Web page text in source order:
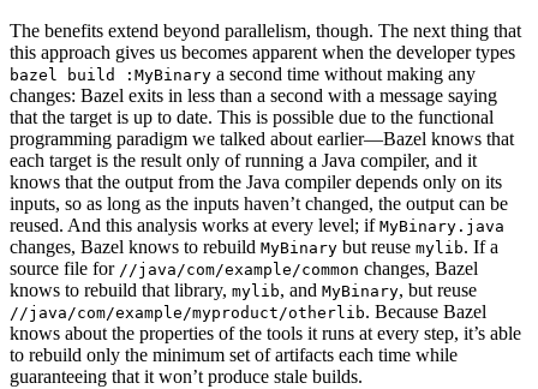
The benefits extend beyond parallelism, though. The next thing that
this approach gives us becomes apparent when the developer types
bazel build :MyBinary a second time without making any
changes: Bazel exits in less than a second with a message saying
that the target is up to date. This is possible due to the functional
programming paradigm we talked about earlier—Bazel knows that
each target is the result only of running a Java compiler, and it
knows that the output from the Java compiler depends only on its
inputs, so as long as the inputs haven’t changed, the output can be
reused. And this analysis works at every level; if MyBinary.java
changes, Bazel knows to rebuild MyBinary but reuse mylib. If a
source file for //java/com/example/common changes, Bazel
knows to rebuild that library, mylib, and MyBinary, but reuse
//java/com/example/myproduct/otherlib. Because Bazel
knows about the properties of the tools it runs at every step, it’s able
to rebuild only the minimum set of artifacts each time while
guaranteeing that it won’t produce stale builds.